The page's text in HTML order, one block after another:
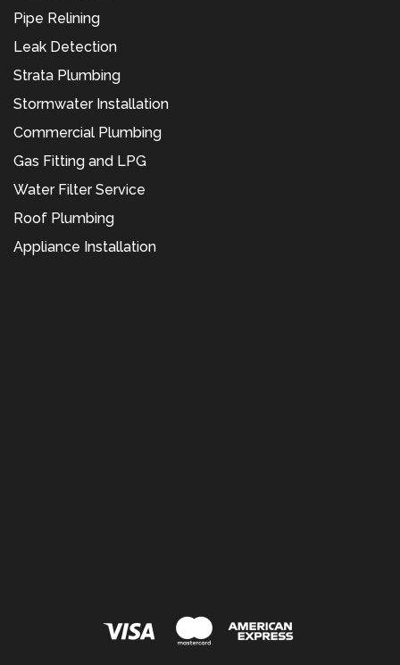
Pipe Relining
Leak Detection
Strata Plumbing
Stormwater Installation
Commercial Plumbing
Gas Fitting and LPG
Water Filter Service
Roof Plumbing
Appliance Installation